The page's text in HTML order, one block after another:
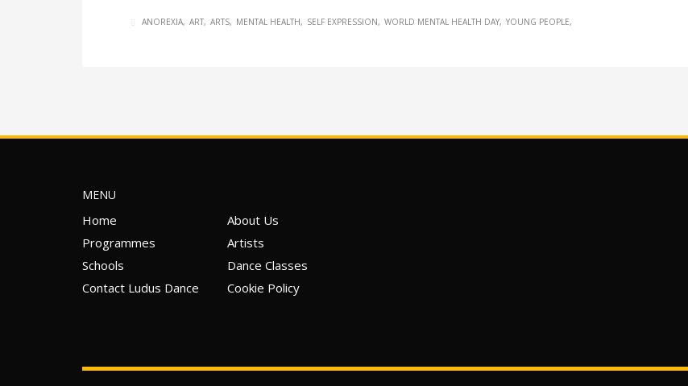
ANOREXIA ART ARTS MENTAL HEALTH SELF EXPRESSION WORLD MENTAL HEALTH DAY YOUNG PEOPLE
MENU
Home
About Us
Programmes
Artists
Schools
Dance Classes
Contact Ludus Dance
Cookie Policy